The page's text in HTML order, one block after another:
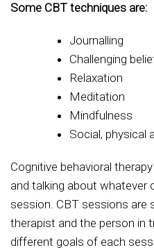
Some CBT techniques are:
Journalling
Challenging
Relaxation
Meditation
Mindfulness
Social, physical
Cognitive behavioral
and talking about whatever
session. CBT sessions are
therapist and the person in
different goals of each